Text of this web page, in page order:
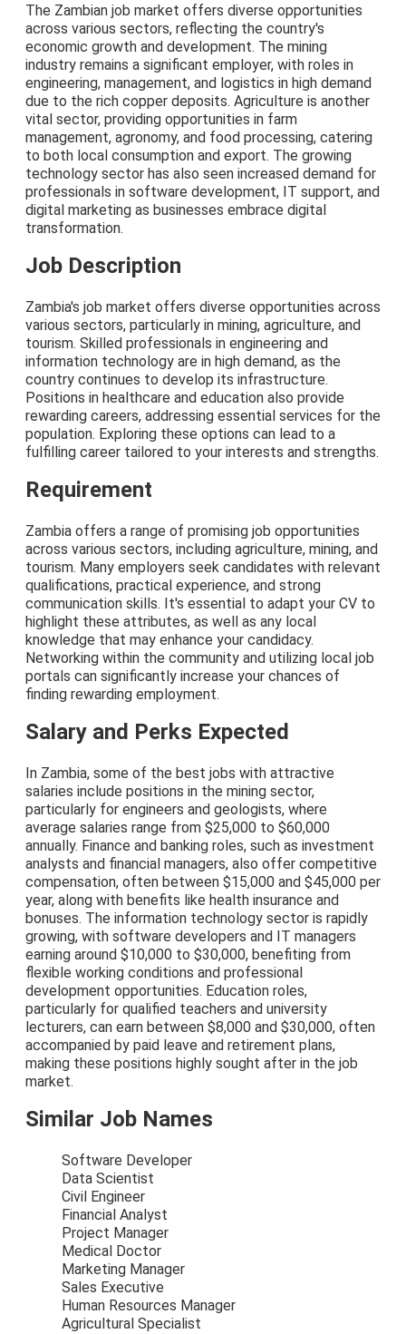
The Zambian job market offers diverse opportunities
across various sectors, reflecting the country's
economic growth and development. The mining
industry remains a significant employer, with roles in
engineering, management, and logistics in high demand
due to the rich copper deposits. Agriculture is another
vital sector, providing opportunities in farm
management, agronomy, and food processing, catering
to both local consumption and export. The growing
technology sector has also seen increased demand for
professionals in software development, IT support, and
digital marketing as businesses embrace digital
transformation.
Job Description
Zambia's job market offers diverse opportunities across
various sectors, particularly in mining, agriculture, and
tourism. Skilled professionals in engineering and
information technology are in high demand, as the
country continues to develop its infrastructure.
Positions in healthcare and education also provide
rewarding careers, addressing essential services for the
population. Exploring these options can lead to a
fulfilling career tailored to your interests and strengths.
Requirement
Zambia offers a range of promising job opportunities
across various sectors, including agriculture, mining, and
tourism. Many employers seek candidates with relevant
qualifications, practical experience, and strong
communication skills. It's essential to adapt your CV to
highlight these attributes, as well as any local
knowledge that may enhance your candidacy.
Networking within the community and utilizing local job
portals can significantly increase your chances of
finding rewarding employment.
Salary and Perks Expected
In Zambia, some of the best jobs with attractive
salaries include positions in the mining sector,
particularly for engineers and geologists, where
average salaries range from $25,000 to $60,000
annually. Finance and banking roles, such as investment
analysts and financial managers, also offer competitive
compensation, often between $15,000 and $45,000 per
year, along with benefits like health insurance and
bonuses. The information technology sector is rapidly
growing, with software developers and IT managers
earning around $10,000 to $30,000, benefiting from
flexible working conditions and professional
development opportunities. Education roles,
particularly for qualified teachers and university
lecturers, can earn between $8,000 and $30,000, often
accompanied by paid leave and retirement plans,
making these positions highly sought after in the job
market.
Similar Job Names
Software Developer
Data Scientist
Civil Engineer
Financial Analyst
Project Manager
Medical Doctor
Marketing Manager
Sales Executive
Human Resources Manager
Agricultural Specialist